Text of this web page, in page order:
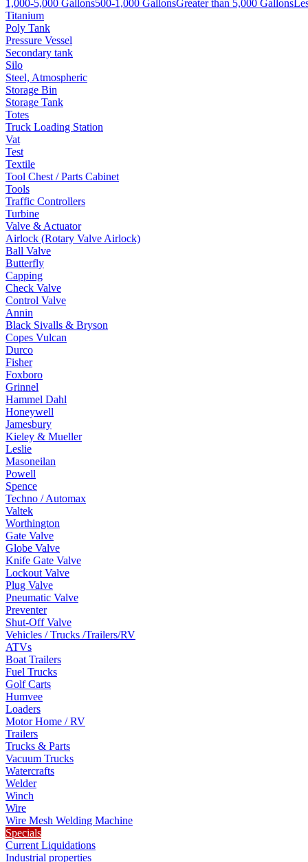
1,000-5,000 Gallons500-1,000 GallonsGreater than 5,000 Gallons
Titanium
Poly Tank
Pressure Vessel
Secondary tank
Silo
Steel, Atmospheric
Storage Bin
Storage Tank
Totes
Truck Loading Station
Vat
Test
Textile
Tool Chest / Parts Cabinet
Tools
Traffic Controllers
Turbine
Valve & Actuator
Airlock (Rotary Valve Airlock)
Ball Valve
Butterfly
Capping
Check Valve
Control Valve
Annin
Black Sivalls & Bryson
Copes Vulcan
Durco
Fisher
Foxboro
Grinnel
Hammel Dahl
Honeywell
Jamesbury
Kieley & Mueller
Leslie
Masoneilan
Powell
Spence
Techno / Automax
Valtek
Worthington
Gate Valve
Globe Valve
Knife Gate Valve
Lockout Valve
Plug Valve
Pneumatic Valve
Preventer
Shut-Off Valve
Vehicles / Trucks /Trailers/RV
ATVs
Boat Trailers
Fuel Trucks
Golf Carts
Humvee
Loaders
Motor Home / RV
Trailers
Trucks & Parts
Vacuum Trucks
Watercrafts
Welder
Winch
Wire
Wire Mesh Welding Machine
Specials
Current Liquidations
Industrial properties